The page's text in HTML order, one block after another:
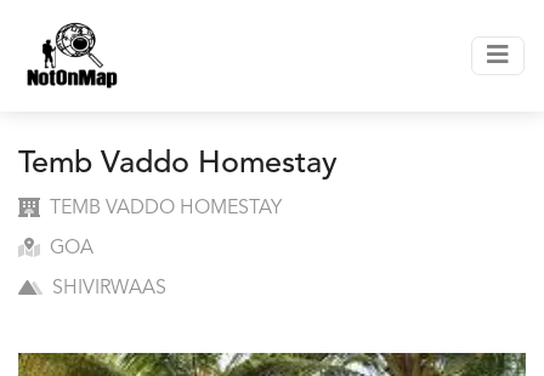
Temb Vaddo Homestay
TEMB VADDO HOMESTAY
GOA
SHIVIRWAAS